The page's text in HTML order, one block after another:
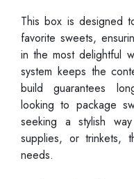
This box is designed
favorite sweets,
in the most delightful
system keeps the
build guarantees
looking to package
seeking a stylish
supplies, or trinkets,
needs.